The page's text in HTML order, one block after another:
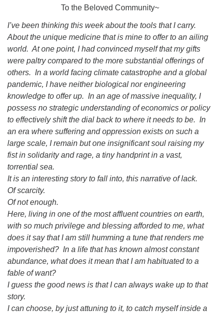
To the Beloved Community~
I’ve been thinking this week about the tools that I carry.
About the unique medicine that is mine to offer to an ailing
world. At one point, I had convinced myself that my gifts
were paltry compared to the more substantial offerings of
others. In a world facing climate catastrophe and a global
pandemic, I have neither biological nor engineering
knowledge to offer up. In an age of massive inequality, I
possess no strategic understanding of economics or policy
to effectively shift the dial back to where it needs to be. In
an era where suffering and oppression exists on such a
large scale, I remain but one insignificant soul raising my
fist in solidarity and rage, a tiny handprint in a vast,
torrential sea.
It is an interesting story to fall into, this narrative of lack.
Of scarcity.
Of not enough.
Here, living in one of the most affluent countries on earth,
with so much privilege and blessing afforded to me, what
does it say that I am still humming a tune that renders me
impoverished? In a life that has known almost constant
abundance, what does it mean that I am habituated to a
fable of want?
I guess the good news is that I can always wake up to that
story.
I can choose, by just attuning to it, to catch myself inside a